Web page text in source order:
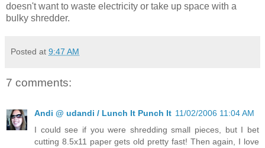
doesn't want to waste electricity or take up space with a
bulky shredder.
Posted at 9:47 AM
7 comments:
Andi @ udandi / Lunch It Punch It 11/02/2006 11:04 AM
I could see if you were shredding small pieces, but I bet
cutting 8.5x11 paper gets old pretty fast! Then again, I love